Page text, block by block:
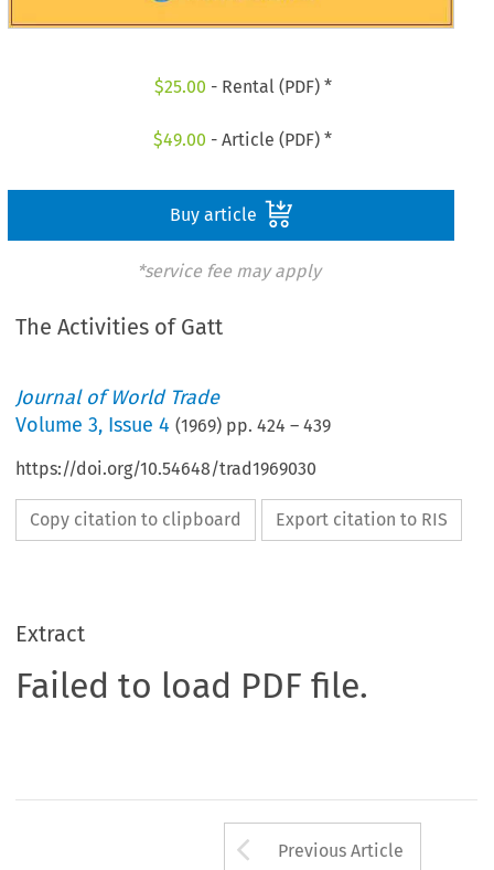
$25.00 - Rental (PDF) *
$49.00 - Article (PDF) *
Buy article
*service fee may apply
The Activities of Gatt
Journal of World Trade
Volume3, Issue 4 (1969) pp.424 –439
https://doi.org/10.54648/trad1969030
Copy citation to clipboard Export citation to RIS
Extract
Failed to load PDF file.
Arrow button
Previous Article